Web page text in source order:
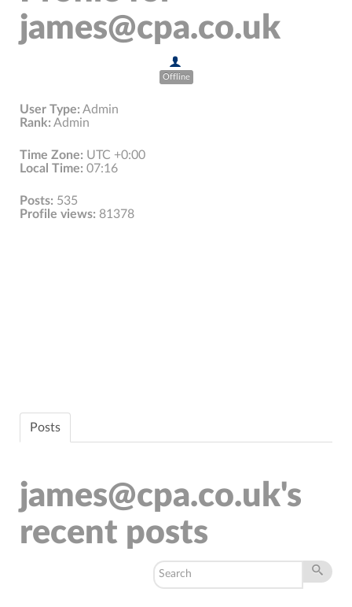
james@cpa.co.uk
Offline
User Type: Admin
Rank: Admin
Time Zone: UTC +0:00
Local Time: 07:16
Posts: 535
Profile views: 81378
Posts
james@cpa.co.uk's
recent posts